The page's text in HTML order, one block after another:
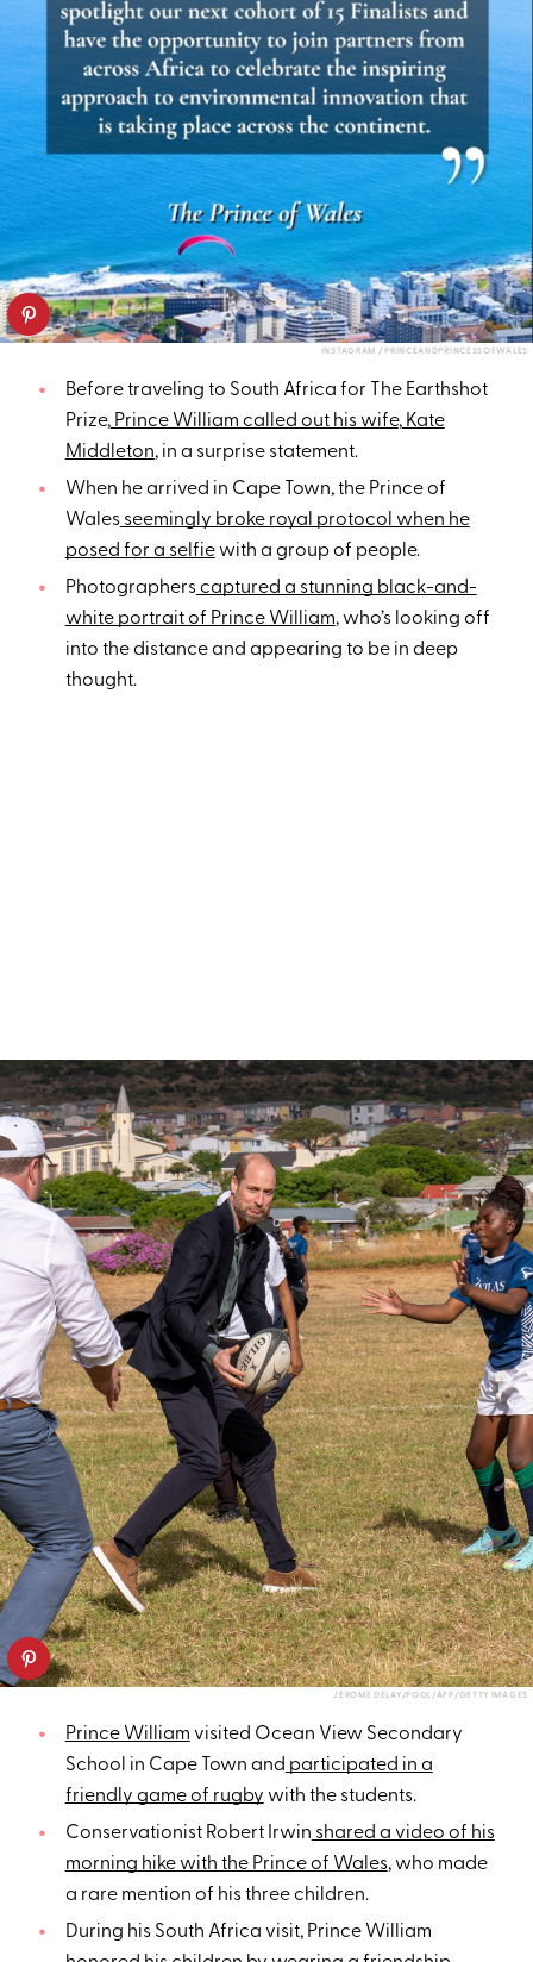
INSTAGRAM / PRINCEANDPRINCESSOFWALES
Before traveling to South Africa for The Earthshot
Prize,Prince William called out his wife,Kate
Middleton, in a surprise statement.
When he arrived in Cape Town, the Prince of
Walesseemingly broke royal protocol when he
posed for a selfiewith a group of people.
Photographerscaptured a stunning black-and-
white portrait of Prince William, who’s looking off
into the distance and appearing to be in deep
thought.
JEROME DELAY/POOL/AFP/GETTY IMAGES
Prince William visited Ocean View Secondary
School in Cape Town and participated in a
friendly game of rugby with the students.
Conservationist Robert Irwin shared a video of his
morning hike with the Prince of Wales, who made
a rare mention of his three children.
During his South Africa visit, Prince William